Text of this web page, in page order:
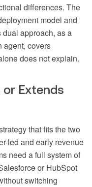
differences. The
model and
dual approach, as a
agent, covers
does not explain.
or Extends
that fits the two
led and early revenue
need a full system of
or HubSpot
switching